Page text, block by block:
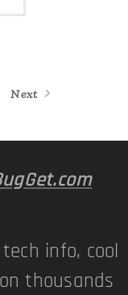
Next
info, cool
thousands